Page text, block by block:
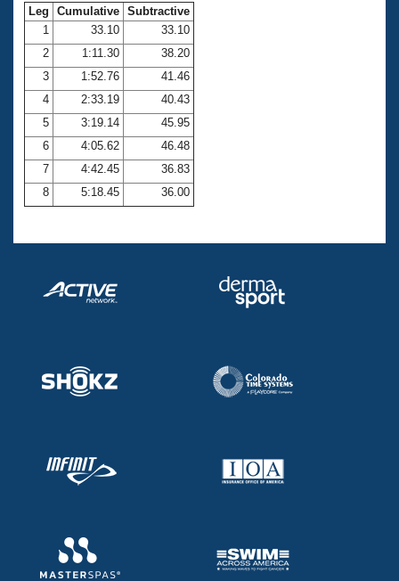
Open Water Central
Club Central
Coach Central
Volunteer Central
Adult Learn-To-Swim Central
Leg Cumulative Subtractive
1
33.10
33.10
2
1:11.30
38.20
3
1:52.76
41.46
4
2:33.19
40.43
5
3:19.14
45.95
6
4:05.62
46.48
7
4:42.45
36.83
8
5:18.45 36.00